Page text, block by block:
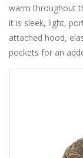
warm throughout
it is sleek, light,
attached hood,
pockets for an